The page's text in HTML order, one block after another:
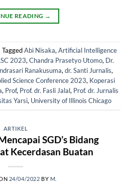
READING →
TaggedAbi Nisaka, Artificial Intelligence
2023, Chandra Prasetyo Utomo, Dr.
Ranakusuma, dr. Santi Jurnalis,
Science Conference 2023, Koperasi
, Prof, Prof. dr. Fasli Jalal, Prof. dr. Jurnalis
Yarsi, University of Illinois Chicago
ARTIKEL
SGD’s Bidang
Kecerdasan Buatan
24/04/2022 BY M.